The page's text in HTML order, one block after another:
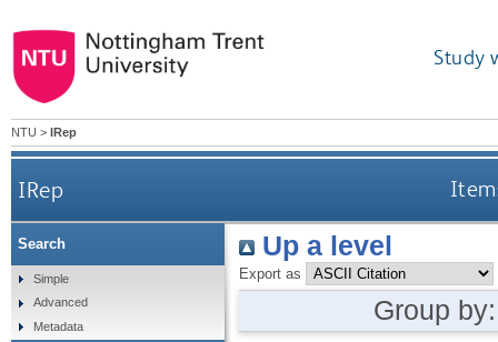
Study
NTU > IRep
IRep
Up a level
Export as
Group
Search
Simple
Advanced
Metadata